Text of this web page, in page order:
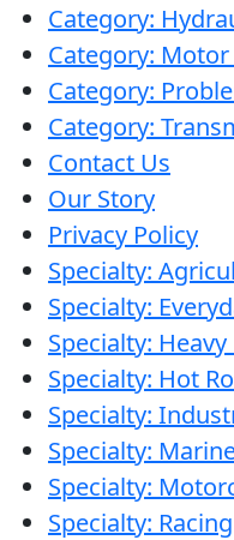
INDUSTRIAL
MARINE
MOTORCYCLE
Category:
Category:
Category:
Category:
Contact Us
Our Story
Privacy Policy
Specialty:
Specialty:
Specialty:
Specialty: Hot
Specialty:
Specialty:
Specialty:
Specialty: Racing